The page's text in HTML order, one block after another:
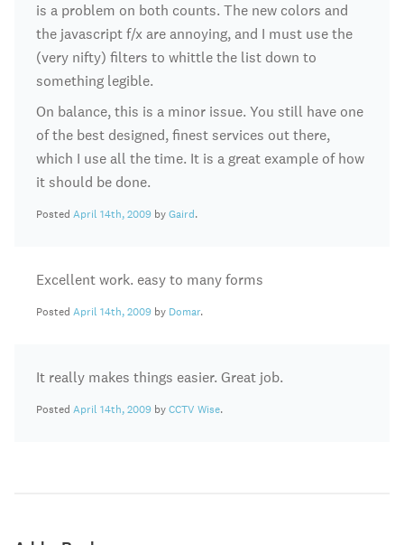
is a problem on both counts. The new colors and
the javascript f/x are annoying, and I must use the
(very nifty) filters to whittle the list down to
something legible.
On balance, this is a minor issue. You still have one
of the best designed, finest services out there,
which I use all the time. It is a great example of how
it should be done.
Posted April 14th, 2009 byGaird.
Excellent work. easy to many forms
Posted April 14th, 2009 by Domar.
It really makes things easier. Great job.
Posted April 14th, 2009 byCCTV Wise.